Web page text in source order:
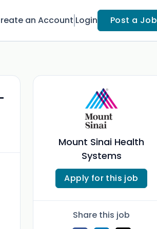
an Account Login Post a Job
Mount Sinai Health
Systems
Apply for this job
Share this job